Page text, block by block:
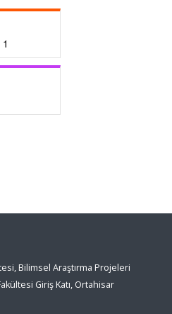
1
Bilimsel Araştırma Projeleri
Giriş Katı, Ortahisar